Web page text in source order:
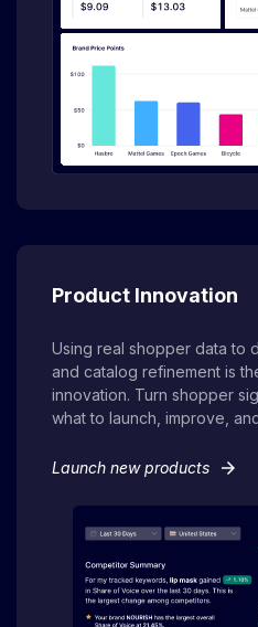
Product Innovation
Using real shopper data to
and catalog refinement is
innovation. Turn shopper
what to launch, improve,
Launch new products arrow_forward